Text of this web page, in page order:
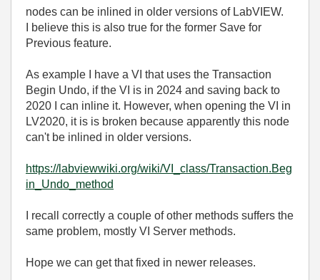
nodes can be inlined in older versions of LabVIEW.
I believe this is also true for the former Save for
Previous feature.
As example I have a VI that uses the Transaction
Begin Undo, if the VI is in 2024 and saving back to
2020 I can inline it. However, when opening the VI in
LV2020, it is is broken because apparently this node
can't be inlined in older versions.
https://labviewwiki.org/wiki/VI_class/Transaction.Beg
in_Undo_method
I recall correctly a couple of other methods suffers the
same problem, mostly VI Server methods.
Hope we can get that fixed in newer releases.